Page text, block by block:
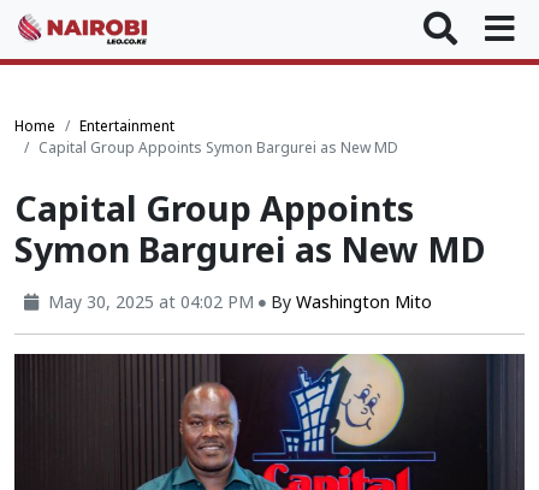
Home
Entertainment
Capital Group Appoints Symon Bargurei as New MD
Capital Group Appoints
Symon Bargurei as New MD
May 30, 2025 at 04:02 PM By Washington Mito